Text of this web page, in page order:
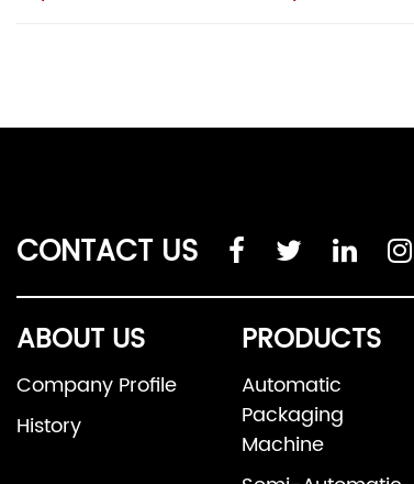
CONTACT US
ABOUT US
Company Profile
History
PRODUCTS
Automatic
Packaging
Machine